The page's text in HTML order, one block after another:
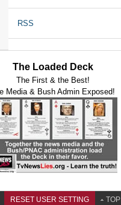
RSS
The Loaded Deck
The First & the Best!
Media & Bush Admin Exposed!
RESET USER SETTING TOP